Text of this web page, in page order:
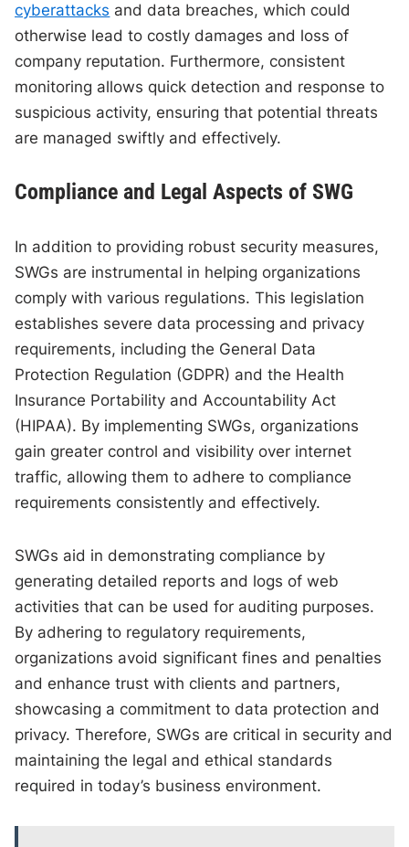
cyberattacks and data breaches, which could
otherwise lead to costly damages and loss of
company reputation. Furthermore, consistent
monitoring allows quick detection and response to
suspicious activity, ensuring that potential threats
are managed swiftly and effectively.
Compliance and Legal Aspects of SWG
In addition to providing robust security measures,
SWGs are instrumental in helping organizations
comply with various regulations. This legislation
establishes severe data processing and privacy
requirements, including the General Data
Protection Regulation (GDPR) and the Health
Insurance Portability and Accountability Act
(HIPAA). By implementing SWGs, organizations
gain greater control and visibility over internet
traffic, allowing them to adhere to compliance
requirements consistently and effectively.
SWGs aid in demonstrating compliance by
generating detailed reports and logs of web
activities that can be used for auditing purposes.
By adhering to regulatory requirements,
organizations avoid significant fines and penalties
and enhance trust with clients and partners,
showcasing a commitment to data protection and
privacy. Therefore, SWGs are critical in security and
maintaining the legal and ethical standards
required in today’s business environment.